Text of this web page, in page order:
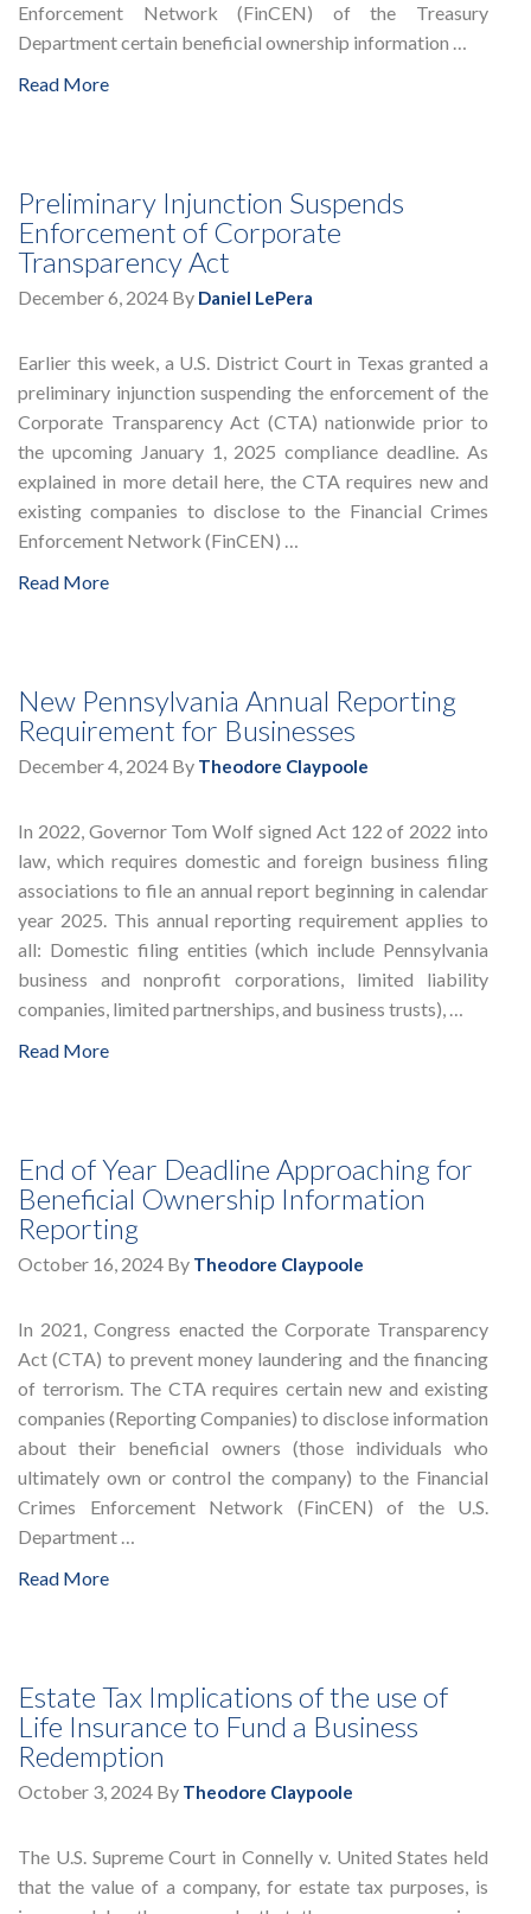
Enforcement Network (FinCEN) of the Treasury
Department certain beneficial ownership information …
Read More
Preliminary Injunction Suspends
Enforcement of Corporate
Transparency Act
December 6, 2024 By Daniel LePera
Earlier this week, a U.S. District Court in Texas granted a
preliminary injunction suspending the enforcement of the
Corporate Transparency Act (CTA) nationwide prior to
the upcoming January 1, 2025 compliance deadline. As
explained in more detail here, the CTA requires new and
existing companies to disclose to the Financial Crimes
Enforcement Network (FinCEN) …
Read More
New Pennsylvania Annual Reporting
Requirement for Businesses
December 4, 2024 By Theodore Claypoole
In 2022, Governor Tom Wolf signed Act 122 of 2022 into
law, which requires domestic and foreign business filing
associations to file an annual report beginning in calendar
year 2025. This annual reporting requirement applies to
all: Domestic filing entities (which include Pennsylvania
business and nonprofit corporations, limited liability
companies, limited partnerships, and business trusts), …
Read More
End of Year Deadline Approaching for
Beneficial Ownership Information
Reporting
October 16, 2024 By Theodore Claypoole
In 2021, Congress enacted the Corporate Transparency
Act (CTA) to prevent money laundering and the financing
of terrorism. The CTA requires certain new and existing
companies (Reporting Companies) to disclose information
about their beneficial owners (those individuals who
ultimately own or control the company) to the Financial
Crimes Enforcement Network (FinCEN) of the U.S.
Department …
Read More
Estate Tax Implications of the use of
Life Insurance to Fund a Business
Redemption
October 3, 2024 By Theodore Claypoole
The U.S. Supreme Court in Connelly v. United States held
that the value of a company, for estate tax purposes, is